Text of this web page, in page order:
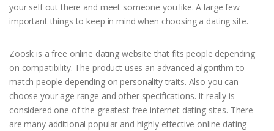
your self out there and meet someone you like. A large few
important things to keep in mind when choosing a dating site.
Zoosk is a free online dating website that fits people depending
on compatibility. The product uses an advanced algorithm to
match people depending on personality traits. Also you can
choose your age range and other specifications. It really is
considered one of the greatest free internet dating sites. There
are many additional popular and highly effective online dating